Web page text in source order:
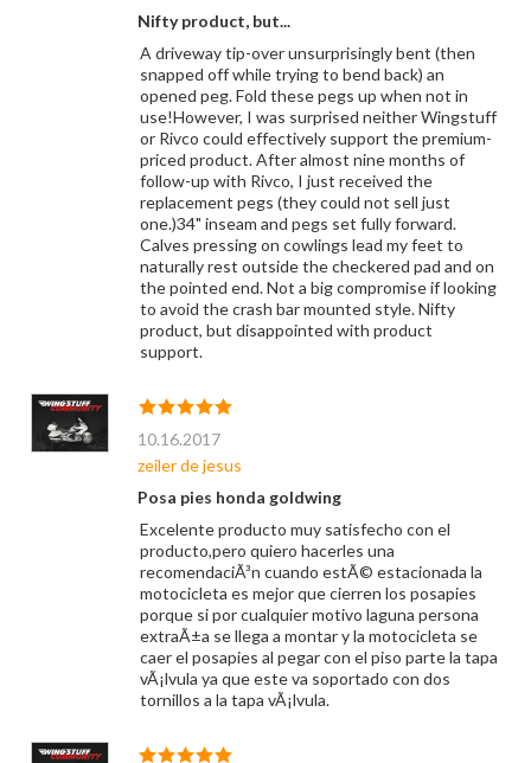
Nifty product, but...
A driveway tip-over unsurprisingly bent (then
snapped off while trying to bend back) an
opened peg. Fold these pegs up when not in
use!However, I was surprised neither Wingstuff
or Rivco could effectively support the premium-
priced product. After almost nine months of
follow-up with Rivco, I just received the
replacement pegs (they could not sell just
one.)34" inseam and pegs set fully forward.
Calves pressing on cowlings lead my feet to
naturally rest outside the checkered pad and on
the pointed end. Not a big compromise if looking
to avoid the crash bar mounted style. Nifty
product, but disappointed with product
support.
10.16.2017
zeiler de jesus
Posa pies honda goldwing
Excelente producto muy satisfecho con el
producto,pero quiero hacerles una
recomendaciÃ³n cuando estÃ© estacionada la
motocicleta es mejor que cierren los posapies
porque si por cualquier motivo laguna persona
extraÃ±a se llega a montar y la motocicleta se
caer el posapies al pegar con el piso parte la tapa
vÃ¡lvula ya que este va soportado con dos
tornillos a la tapa vÃ¡lvula.